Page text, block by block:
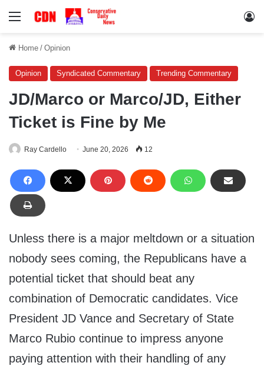
Menu
Home / Opinion
Opinion Syndicated Commentary Trending Commentary
JD/Marco or Marco/JD, Either
Ticket is Fine by Me
Ray Cardello June 20, 2026 12
Unless there is a major meltdown or a situation
nobody sees coming, the Republicans have a
potential ticket that should beat any
combination of Democratic candidates. Vice
President JD Vance and Secretary of State
Marco Rubio continue to impress anyone
paying attention with their handling of any